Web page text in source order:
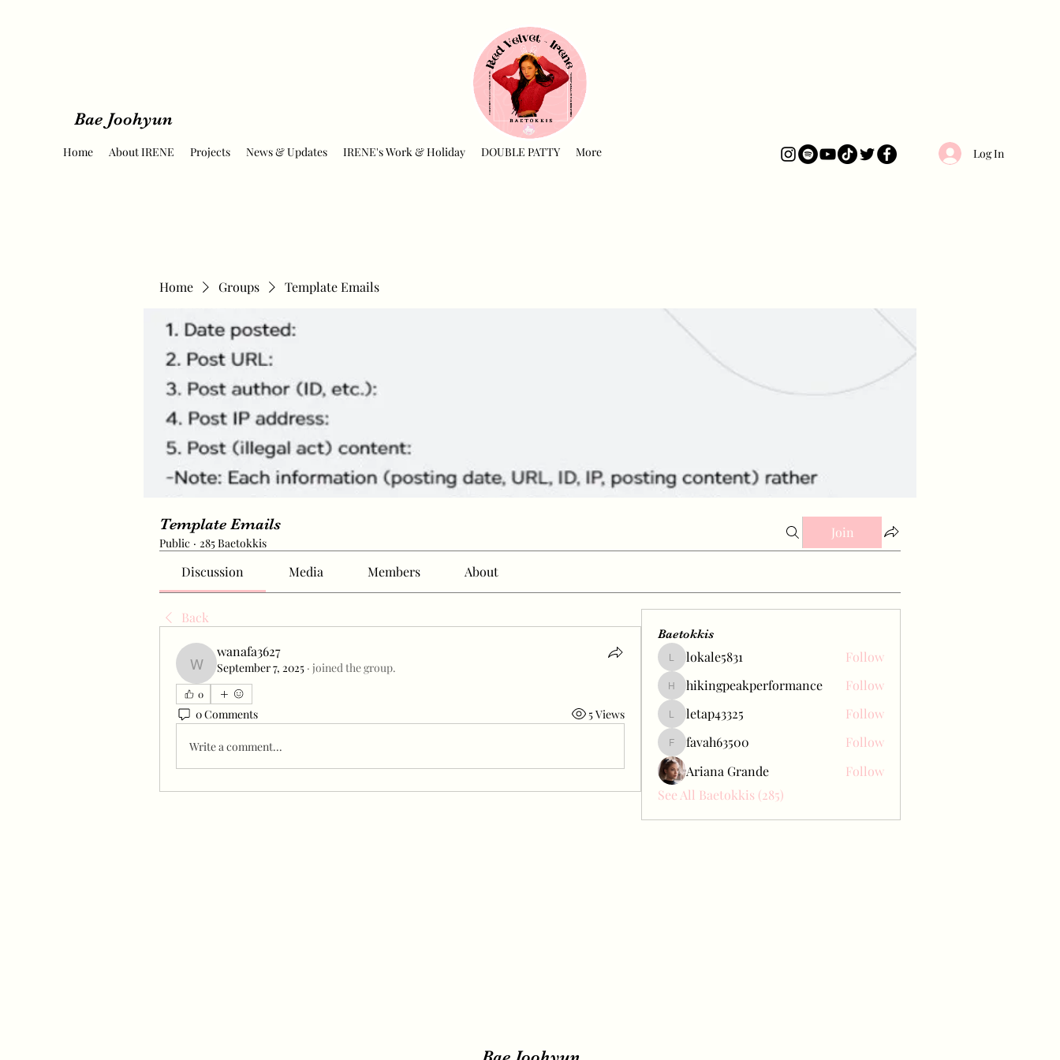
Bae Joohyun
Home About IRENE Projects News & Updates IRENE's Work & Holiday DOUBLE PATTY More Log In
Home Groups Template Emails
Template Emails
Public · 285 Baetokkis
Join
Discussion Media Members About
Back
wanafa3627
wanafa3627
September 7, 2025 · joined the group.
0
0 Comments 5 Views
Write a comment...
Baetokkis
lokale5831
lokale5831 Follow
hikingpeakperformance
hikingpeakperformance Follow
letap43325
letap43325 Follow
favah63500
favah63500
Follow
Ariana Grande
Follow
See All Baetokkis (285)